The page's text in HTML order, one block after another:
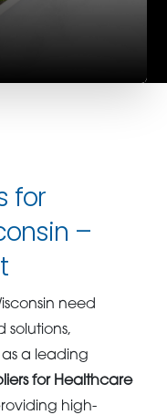
for
–
need
solutions,
a leading
for Healthcare
high-